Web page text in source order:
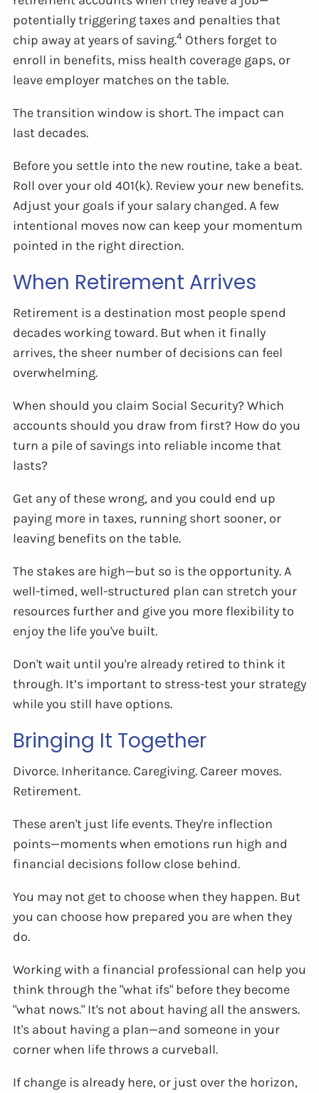
potentially triggering taxes and penalties that
chip away at years of saving.4 Others forget to
enroll in benefits, miss health coverage gaps, or
leave employer matches on the table.
The transition window is short. The impact can
last decades.
Before you settle into the new routine, take a beat.
Roll over your old 401(k). Review your new benefits.
Adjust your goals if your salary changed. A few
intentional moves now can keep your momentum
pointed in the right direction.
When Retirement Arrives
Retirement is a destination most people spend
decades working toward. But when it finally
arrives, the sheer number of decisions can feel
overwhelming.
When should you claim Social Security? Which
accounts should you draw from first? How do you
turn a pile of savings into reliable income that
lasts?
Get any of these wrong, and you could end up
paying more in taxes, running short sooner, or
leaving benefits on the table.
The stakes are high—but so is the opportunity. A
well-timed, well-structured plan can stretch your
resources further and give you more flexibility to
enjoy the life you've built.
Don't wait until you're already retired to think it
through. It’s important to stress-test your strategy
while you still have options.
Bringing It Together
Divorce. Inheritance. Caregiving. Career moves.
Retirement.
These aren't just life events. They're inflection
points—moments when emotions run high and
financial decisions follow close behind.
You may not get to choose when they happen. But
you can choose how prepared you are when they
do.
Working with a financial professional can help you
think through the "what ifs" before they become
"what nows." It's not about having all the answers.
It's about having a plan—and someone in your
corner when life throws a curveball.
If change is already here, or just over the horizon,